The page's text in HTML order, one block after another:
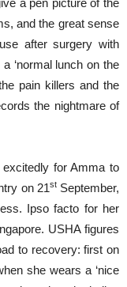
and the great sense
after surgery with
‘normal lunch on the
pain killers and the
the nightmare of
for Amma to
on 21stSeptember,
Ipso facto for her
USHA figures
to recovery: first on
she wears a ‘nice